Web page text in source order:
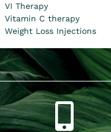
VI Therapy
Vitamin C therapy
Weight Loss Injections